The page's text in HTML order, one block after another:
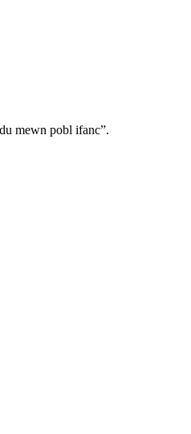
mewn pobl ifanc”.